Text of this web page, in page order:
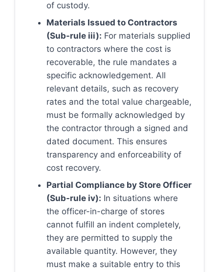
of custody.
Materials Issued to Contractors
(Sub-rule iii): For materials supplied
to contractors where the cost is
recoverable, the rule mandates a
specific acknowledgement. All
relevant details, such as recovery
rates and the total value chargeable,
must be formally acknowledged by
the contractor through a signed and
dated document. This ensures
transparency and enforceability of
cost recovery.
Partial Compliance by Store Officer
(Sub-rule iv): In situations where
the officer-in-charge of stores
cannot fulfill an indent completely,
they are permitted to supply the
available quantity. However, they
must make a suitable entry to this